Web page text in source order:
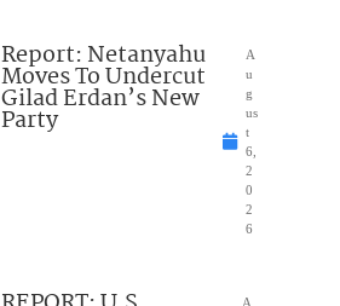
Report: Netanyahu
Moves To Undercut
Gilad Erdan’s New
Party
A
u
g
us
t
6,
2
0
2
6
A